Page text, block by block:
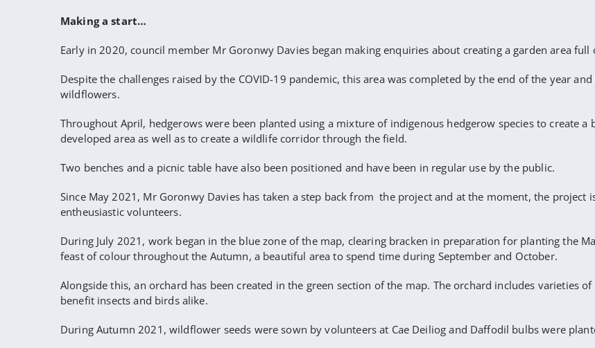
Making a start…
Early in 2020, council member Mr Goronwy Davies began making enquiries about creating a garden area
Despite the challenges raised by the COVID-19 pandemic, this area was completed by the end of the year
wildflowers.
Throughout April, hedgerows were been planted using a mixture of indigenous hedgerow species to create
developed area as well as to create a wildlife corridor through the field.
Two benches and a picnic table have also been positioned and have been in regular use by the public.
Since May 2021, Mr Goronwy Davies has taken a step back from the project and at the moment, the project
entheusiastic volunteers.
During July 2021, work began in the blue zone of the map, clearing bracken in preparation for planting the
feast of colour throughout the Autumn, a beautiful area to spend time during September and October.
Alongside this, an orchard has been created in the green section of the map. The orchard includes varieties
benefit insects and birds alike.
During Autumn 2021, wildflower seeds were sown by volunteers at Cae Deiliog and Daffodil bulbs were